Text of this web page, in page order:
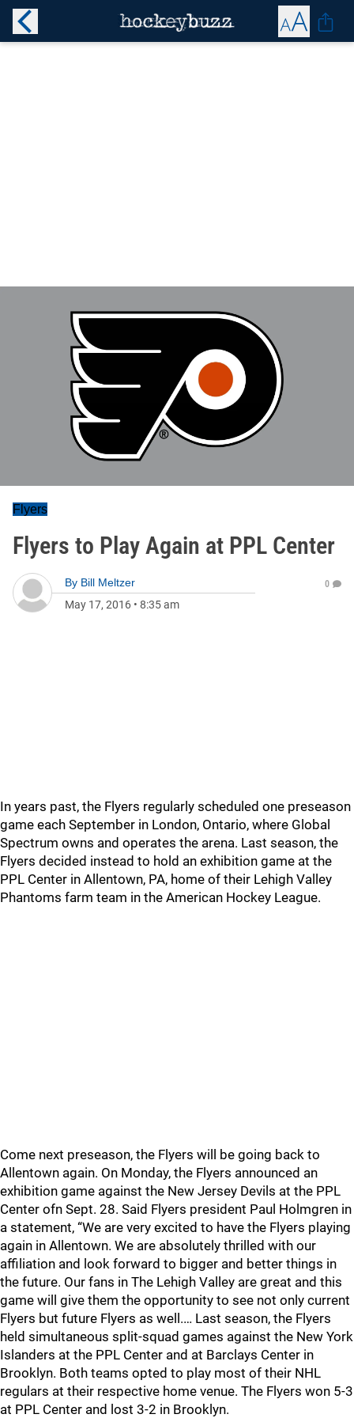
Flyers
Flyers to Play Again at PPL Center
By Bill Meltzer
May 17, 2016 • 8:35 am
0
In years past, the Flyers regularly scheduled one preseason
game each September in London, Ontario, where Global
Spectrum owns and operates the arena. Last season, the
Flyers decided instead to hold an exhibition game at the
PPL Center in Allentown, PA, home of their Lehigh Valley
Phantoms farm team in the American Hockey League.
Come next preseason, the Flyers will be going back to
Allentown again. On Monday, the Flyers announced an
exhibition game against the New Jersey Devils at the PPL
Center ofn Sept. 28. Said Flyers president Paul Holmgren in
a statement, “We are very excited to have the Flyers playing
again in Allentown. We are absolutely thrilled with our
affiliation and look forward to bigger and better things in
the future. Our fans in The Lehigh Valley are great and this
game will give them the opportunity to see not only current
Flyers but future Flyers as well.… Last season, the Flyers
held simultaneous split-squad games against the New York
Islanders at the PPL Center and at Barclays Center in
Brooklyn. Both teams opted to play most of their NHL
regulars at their respective home venue. The Flyers won 5-3
at PPL Center and lost 3-2 in Brooklyn.